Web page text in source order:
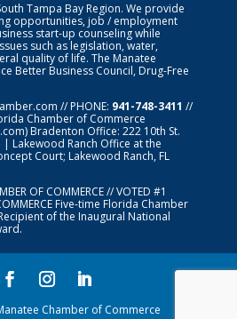
Tampa Bay Region. We provide
opportunities, job / employment
start-up counseling while
such as legislation, water,
quality of life. The Manatee
Better Business Council, Drug-Free
// PHONE: 941-748-3411 //
Chamber of Commerce
Bradenton Office: 222 10th St.
| Lakewood Ranch Office at the
Court; Lakewood Ranch, FL
OF COMMERCE // VOTED #1
Five-time Florida Chamber
of the Inaugural National
Chamber of Commerce